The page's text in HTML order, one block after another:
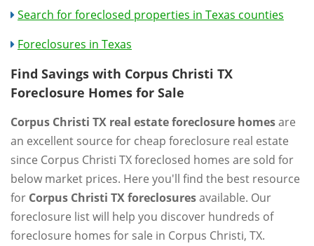
Search for foreclosed properties in Texas counties
Foreclosures in Texas
Find Savings with Corpus Christi TX
Foreclosure Homes for Sale
Corpus Christi TX real estate foreclosure homesare
an excellent source for cheap foreclosure real estate
since Corpus Christi TX foreclosed homes are sold for
below market prices. Here you'll find the best resource
for Corpus Christi TX foreclosuresavailable. Our
foreclosure list will help you discover hundreds of
foreclosure homes for sale in Corpus Christi, TX.